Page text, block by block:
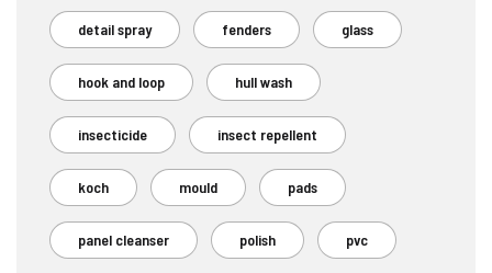
detail spray fenders glass
hook and loop hull wash
insecticide insect repellent
koch mould pads
panel cleanser polish pvc